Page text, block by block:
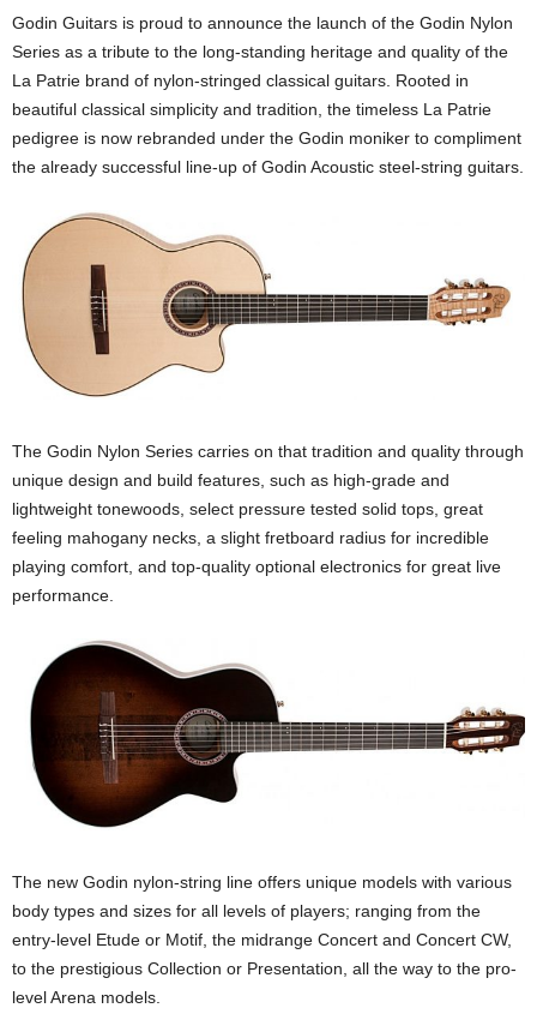
Godin Guitars is proud to announce the launch of the Godin Nylon
Series as a tribute to the long-standing heritage and quality of the
La Patrie brand of nylon-stringed classical guitars. Rooted in
beautiful classical simplicity and tradition, the timeless La Patrie
pedigree is now rebranded under the Godin moniker to compliment
the already successful line-up of Godin Acoustic steel-string guitars.
The Godin Nylon Series carries on that tradition and quality through
unique design and build features, such as high-grade and
lightweight tonewoods, select pressure tested solid tops, great
feeling mahogany necks, a slight fretboard radius for incredible
playing comfort, and top-quality optional electronics for great live
performance.
The new Godin nylon-string line offers unique models with various
body types and sizes for all levels of players; ranging from the
entry-level Etude or Motif, the midrange Concert and Concert CW,
to the prestigious Collection or Presentation, all the way to the pro-
level Arena models.